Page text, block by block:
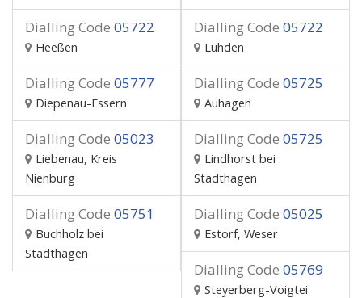
Dialling Code 05722
Heeßen
Dialling Code 05722
Luhden
Dialling Code 05777
Diepenau-Essern
Dialling Code 05725
Auhagen
Dialling Code 05023
Liebenau, Kreis
Nienburg
Dialling Code 05725
Lindhorst bei
Stadthagen
Dialling Code 05751
Buchholz bei
Stadthagen
Dialling Code 05025
Estorf, Weser
Dialling Code 05769
Steyerberg-Voigtei